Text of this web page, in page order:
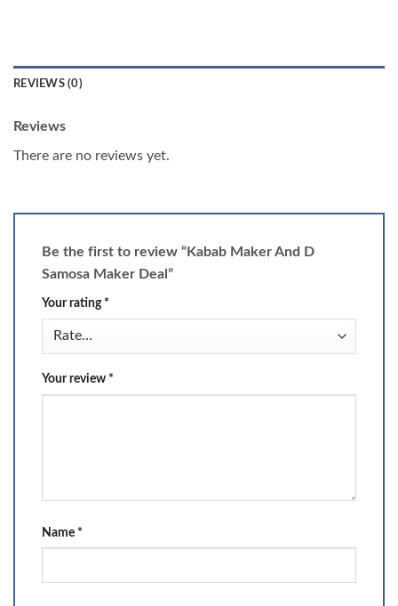
REVIEWS (0)
Reviews
There are no reviews yet.
Be the first to review “Kabab Maker And D
Samosa Maker Deal”
Your rating *
Your review *
Name *